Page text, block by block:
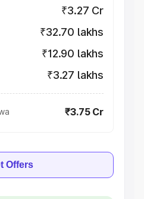
₹3.27 Cr
₹32.70 lakhs
₹12.90 lakhs
₹3.27 lakhs
₹3.75 Cr
Offers